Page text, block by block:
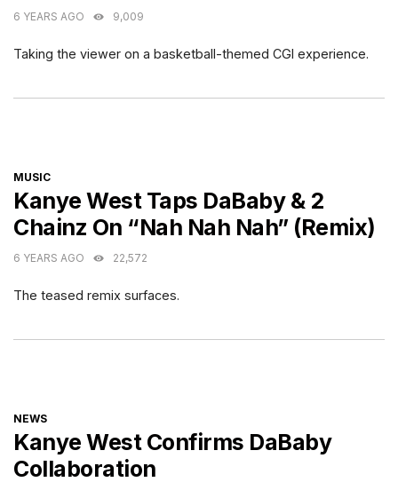
6 YEARS AGO 9,009
Taking the viewer on a basketball-themed CGI experience.
CATEGORIES
MUSIC
Kanye West Taps DaBaby & 2
Chainz On “Nah Nah Nah” (Remix)
6 YEARS AGO 22,572
The teased remix surfaces.
CATEGORIES
NEWS
Kanye West Confirms DaBaby
Collaboration